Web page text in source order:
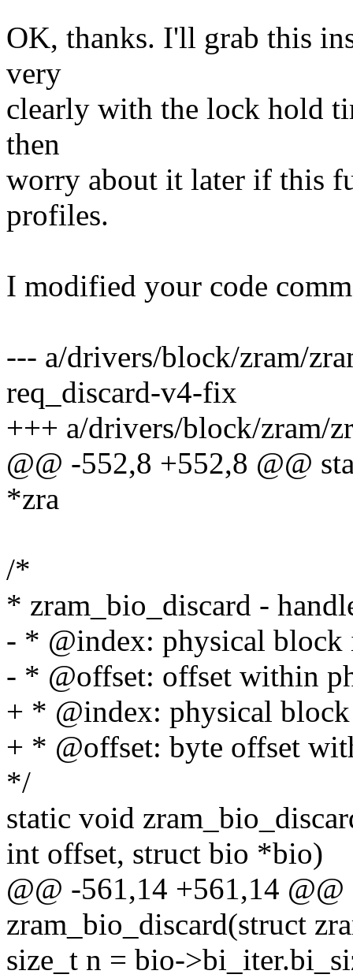
OK, thanks. I'll grab this
very
clearly with the lock hold
then
worry about it later if this
profiles.
I modified your code
--- a/drivers/block/zram/
req_discard-v4-fix
+++ a/drivers/block/zram/
@@ -552,8 +552,8 @@
*zra
/*
* zram_bio_discard -
- * @index: physical
- * @offset: offset within
+ * @index: physical
+ * @offset: byte offset
*/
static void
int offset, struct bio *bio)
@@ -561,14 +561,14
zram_bio_discard(struct
size_t n = bio-